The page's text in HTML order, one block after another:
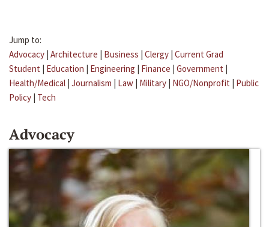
Jump to:
Advocacy | Architecture | Business | Clergy | Current Grad
Student | Education | Engineering | Finance | Government |
Health/Medical | Journalism | Law | Military | NGO/Nonprofit | Public
Policy | Tech
Advocacy